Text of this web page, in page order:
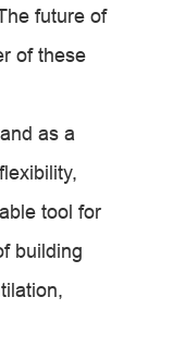
future of
of these
as a
tool for
building